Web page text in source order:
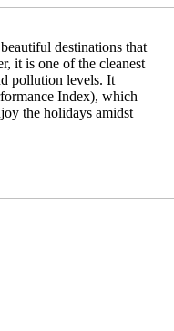
destinations that
it is one of the cleanest
pollution levels. It
Index), which
the holidays amidst